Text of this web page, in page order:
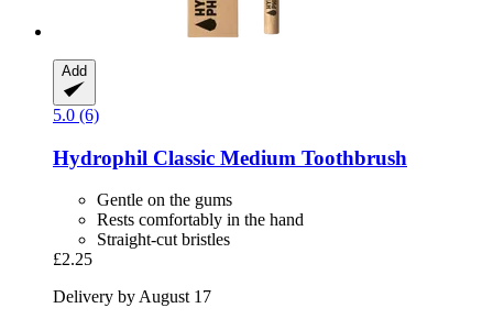
Add
5.0 (6)
Hydrophil Classic Medium Toothbrush
Gentle on the gums
Rests comfortably in the hand
Straight-cut bristles
£2.25
Delivery by August 17